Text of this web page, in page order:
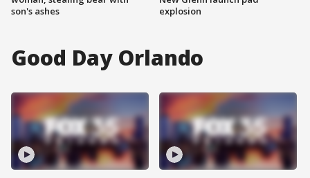
son's ashes
explosion
Good Day Orlando